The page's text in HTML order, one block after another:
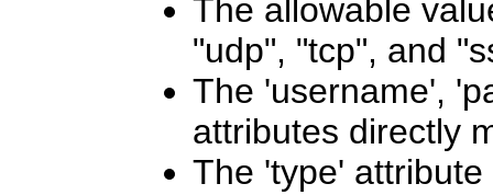
The allowable
"udp", "tcp", and
The 'username',
attributes directly
The 'type'